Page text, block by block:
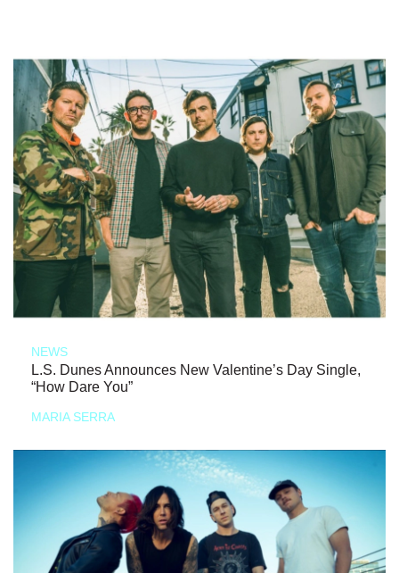
NEWS
L.S. Dunes Announces New Valentine’s Day Single,
“How Dare You”
MARIA SERRA